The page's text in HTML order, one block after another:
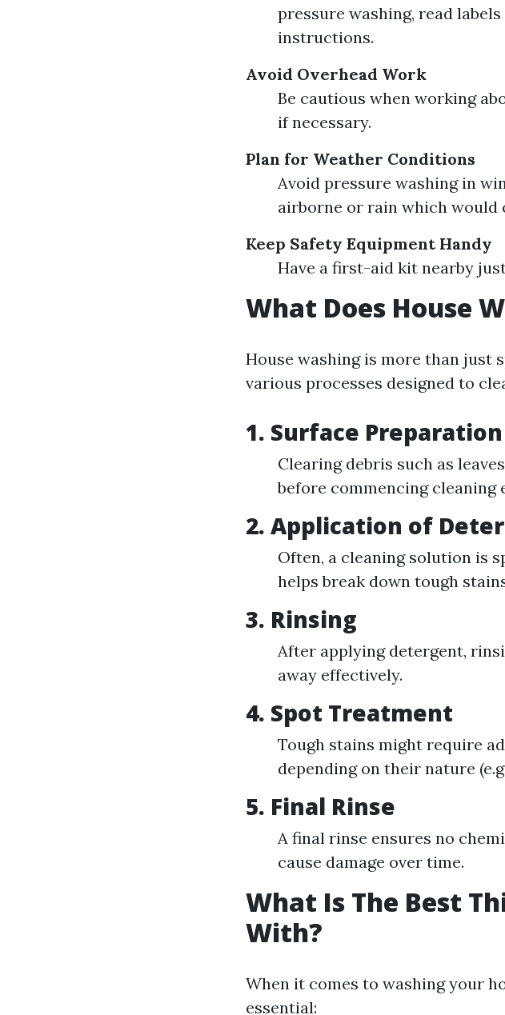
pressure washing, read
instructions.
Avoid Overhead Work
Be cautious when working
if necessary.
Plan for Weather Conditions
Avoid pressure washing in
airborne or rain which would
Keep Safety Equipment Handy
Have a first-aid kit nearby
What Does House
House washing is more than just
various processes designed to
1. Surface Preparation
Clearing debris such as
before commencing cleaning
2. Application of
Often, a cleaning solution is
helps break down tough
3. Rinsing
After applying detergent,
away effectively.
4. Spot Treatment
Tough stains might require
depending on their nature
5. Final Rinse
A final rinse ensures no
cause damage over time.
What Is The Best
With?
When it comes to washing your
essential: